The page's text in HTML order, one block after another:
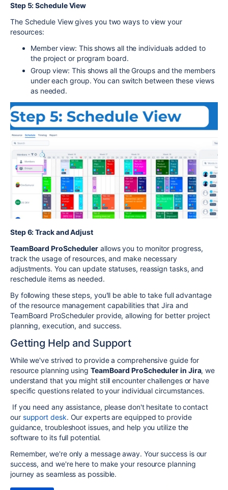
Step 5: Schedule View
The Schedule View gives you two ways to view your
resources:
Member view: This shows all the individuals added to
the project or program board.
Group view: This shows all the Groups and the members
under each group. You can switch between these views
as needed.
Step 6: Track and Adjust
TeamBoard ProScheduler allows you to monitor progress,
track the usage of resources, and make necessary
adjustments. You can update statuses, reassign tasks, and
reschedule items as needed.
By following these steps, you'll be able to take full advantage
of the resource management capabilities that Jira and
TeamBoard ProScheduler provide, allowing for better project
planning, execution, and success.
Getting Help and Support
While we've strived to provide a comprehensive guide for
resource planning using TeamBoard ProScheduler in Jira, we
understand that you might still encounter challenges or have
specific questions related to your individual circumstances.
If you need any assistance, please don't hesitate to contact
our support desk. Our experts are equipped to provide
guidance, troubleshoot issues, and help you utilize the
software to its full potential.
Remember, we're only a message away. Your success is our
success, and we're here to make your resource planning
journey as seamless as possible.